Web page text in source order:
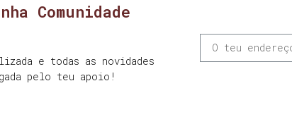
Comunidade
e todas as novidades
pelo teu apoio!